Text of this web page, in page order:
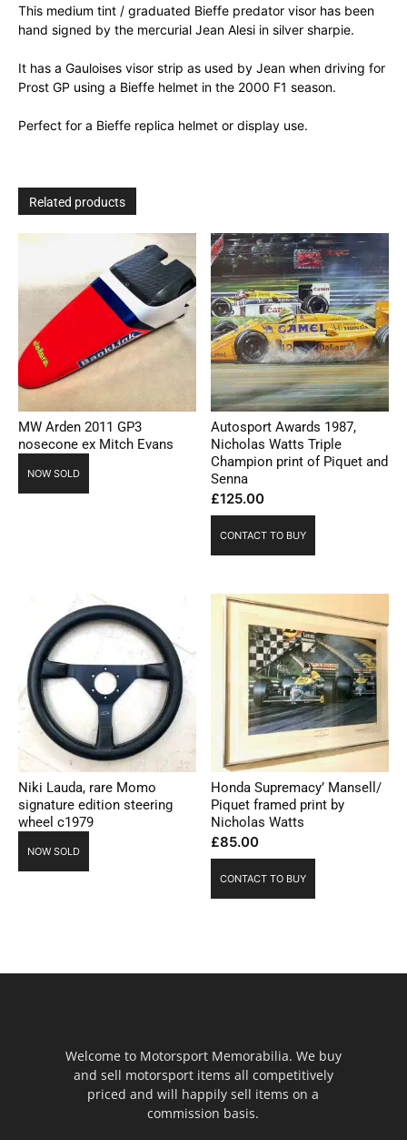
This medium tint / graduated Bieffe predator visor has been
hand signed by the mercurial Jean Alesi in silver sharpie.
It has a Gauloises visor strip as used by Jean when driving for
Prost GP using a Bieffe helmet in the 2000 F1 season.
Perfect for a Bieffe replica helmet or display use.
Related products
MW Arden 2011 GP3
nosecone ex Mitch Evans
NOW SOLD
Autosport Awards 1987,
Nicholas Watts Triple
Champion print of Piquet and
Senna
£125.00
CONTACT TO BUY
Niki Lauda, rare Momo
signature edition steering
wheel c1979
NOW SOLD
Honda Supremacy’ Mansell/
Piquet framed print by
Nicholas Watts
£85.00
CONTACT TO BUY
Welcome to Motorsport Memorabilia. We buy
and sell motorsport items all competitively
priced and will happily sell items on a
commission basis.